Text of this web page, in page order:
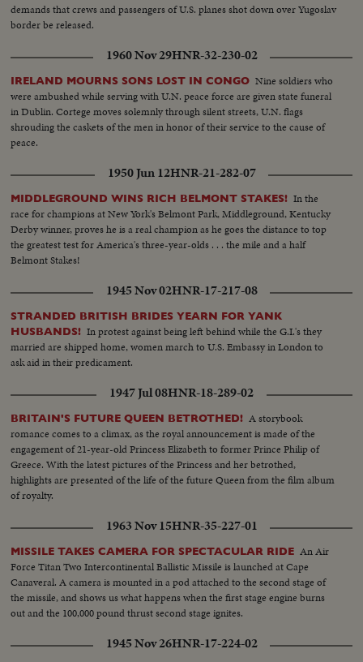
demands that crews and passengers of U.S. planes shot down over Yugoslav
border be released.
1960 Nov 29HNR-32-230-02
IRELAND MOURNS SONS LOST IN CONGO Nine soldiers who
were ambushed while serving with U.N. peace force are given state funeral
in Dublin. Cortege moves solemnly through silent streets, U.N. flags
shrouding the caskets of the men in honor of their service to the cause of
peace.
1950 Jun 12HNR-21-282-07
MIDDLEGROUND WINS RICH BELMONT STAKES! In the
race for champions at New York's Belmont Park, Middleground, Kentucky
Derby winner, proves he is a real champion as he goes the distance to top
the greatest test for America's three-year-olds . . . the mile and a half
Belmont Stakes!
1945 Nov 02HNR-17-217-08
STRANDED BRITISH BRIDES YEARN FOR YANK
HUSBANDS! In protest against being left behind while the G.I.'s they
married are shipped home, women march to U.S. Embassy in London to
ask aid in their predicament.
1947 Jul 08HNR-18-289-02
BRITAIN'S FUTURE QUEEN BETROTHED! A storybook
romance comes to a climax, as the royal announcement is made of the
engagement of 21-year-old Princess Elizabeth to former Prince Philip of
Greece. With the latest pictures of the Princess and her betrothed,
highlights are presented of the life of the future Queen from the film album
of royalty.
1963 Nov 15HNR-35-227-01
MISSILE TAKES CAMERA FOR SPECTACULAR RIDE An Air
Force Titan Two Intercontinental Ballistic Missile is launched at Cape
Canaveral. A camera is mounted in a pod attached to the second stage of
the missile, and shows us what happens when the first stage engine burns
out and the 100,000 pound thrust second stage ignites.
1945 Nov 26HNR-17-224-02